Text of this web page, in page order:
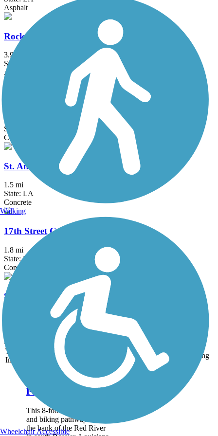
Asphalt
Rock Island Greenway
3.9 mi
State: LA
Asphalt, Crushed Stone
Dawson Creek Greenway
1.75 mi
State: LA
Concrete
St. Anthony Avenue Trail
1.5 mi
State: LA
Concrete
17th Street Canal Trail
1.8 mi
State: LA
Concrete
Springhill Pedestrian/Bicycle Path
Accordion
Trail
Image
Trail Name States Length Surface Rating
Arthur Ray Teague
Parkway Trail
This 8-foot wide hiking
and biking pathway sits on
the bank of the Red River
Walking
Wheelchair Accessible